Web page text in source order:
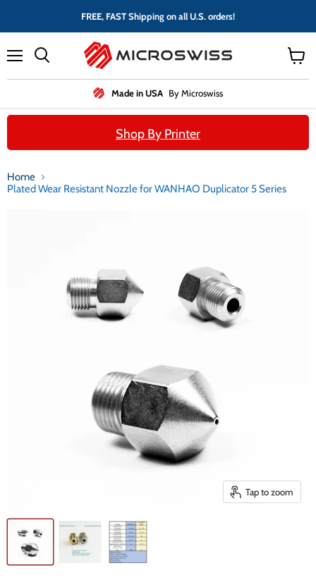
FREE, FAST Shipping on all U.S. orders!
Made in USA By Microswiss
cart
Shop By Printer
Home
Plated Wear Resistant Nozzle for WANHAO Duplicator 5 Series
Tap to zoom